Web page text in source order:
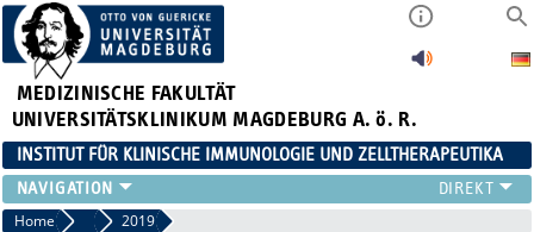
MEDIZINISCHE FAKULTÄT
UNIVERSITÄTSKLINIKUM MAGDEBURG A. ö. R.
INSTITUT FÜR KLINISCHE IMMUNOLOGIE UND ZELLTHERAPEUTIKA
FORSCHUNG
Home Publikationen
2019